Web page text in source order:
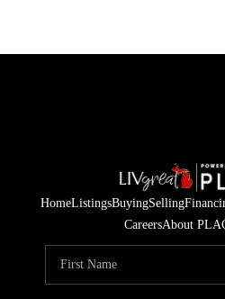
HomeListingsBuyingSelling
CareersAbout